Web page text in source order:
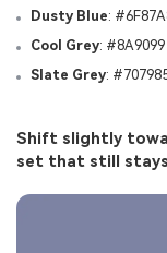
Dusty Blue:
Cool Grey: #8A9099
Slate Grey:
Shift slightly
set that still